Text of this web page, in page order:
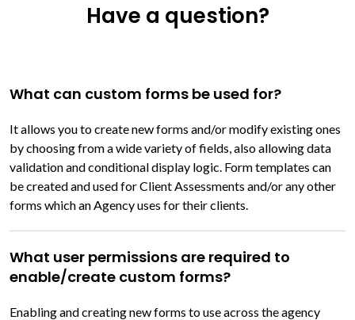
Have a question?
What can custom forms be used for?
It allows you to create new forms and/or modify existing ones
by choosing from a wide variety of fields, also allowing data
validation and conditional display logic. Form templates can
be created and used for Client Assessments and/or any other
forms which an Agency uses for their clients.
What user permissions are required to
enable/create custom forms?
Enabling and creating new forms to use across the agency